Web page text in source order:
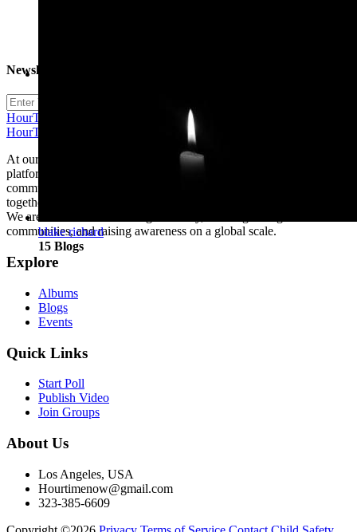
blake richard
15 Blogs
Newsletter
HourTimeNow | Social Community Economics
HourTimeNow | Social Community Economics
At our community we believe in the power of connections. Our
platform is more than just a social networking site; it's a vibrant
community where individuals from diverse backgrounds come
together to share, connect, and thrive.
We are dedicated to fostering creativity, building strong
communities, and raising awareness on a global scale.
Explore
Albums
Blogs
Events
Quick Links
Start Poll
Publish Video
Join Groups
About Us
Los Angeles, USA
Hourtimenow@gmail.com
323-385-6609